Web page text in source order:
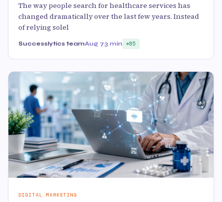
The way people search for healthcare services has
changed dramatically over the last few years. Instead
of relying solel
Successlytics teamAug 73 min 85
DIGITAL MARKETING